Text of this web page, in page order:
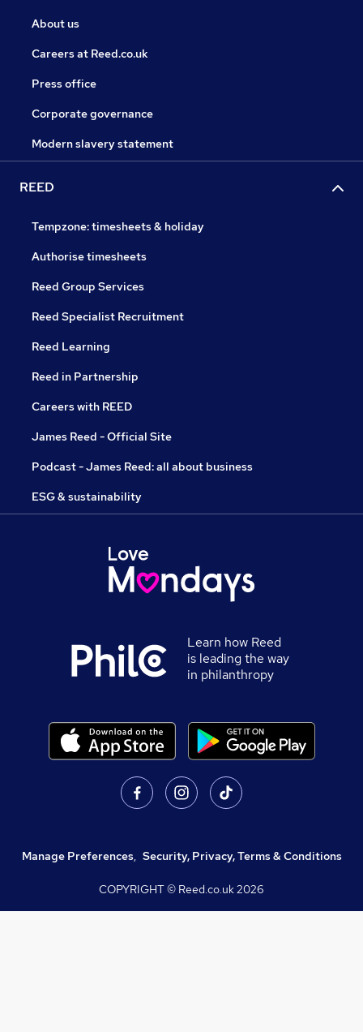
About us
Careers at Reed.co.uk
Press office
Corporate governance
Modern slavery statement
REED
Tempzone: timesheets & holiday
Authorise timesheets
Reed Group Services
Reed Specialist Recruitment
Reed Learning
Reed in Partnership
Careers with REED
James Reed - Official Site
Podcast - James Reed: all about business
ESG & sustainability
Learn how Reed
is leading the way
in philanthropy
Manage Preferences, Security, Privacy, Terms & Conditions
COPYRIGHT © Reed.co.uk2026